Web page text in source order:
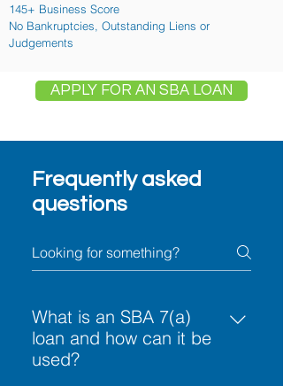
145+ Business Score
No Bankruptcies, Outstanding Liens or
Judgements
APPLY FOR AN SBA LOAN
Frequently asked
questions
What is an SBA 7(a)
loan and how can it be
used?